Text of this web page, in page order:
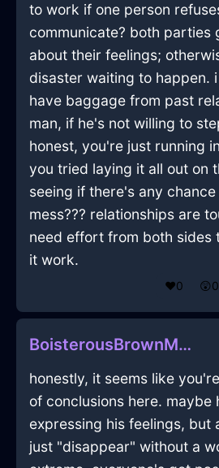
to work if one person
communicate? both parties
about their feelings;
disaster waiting to happen.
have baggage from past
man, if he's not willing to
honest, you're just running
you tried laying it all out on
seeing if there's any
mess??? relationships are
need effort from both sides
it work.
❤️0 😲0
BoisterousBrownMetalCupInBrasiliaWithFear
honestly, it seems like
of conclusions here. maybe
expressing his feelings, but
just "disappear" without a